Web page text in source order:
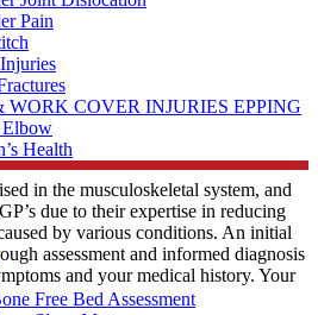
Pain
WORK COVER INJURIES EPPING
Elbow
Health
Free Bed Assessment
a Physiotherapy
in the musculoskeletal system, and
due to their expertise in reducing
by various conditions. An initial
assessment and informed diagnosis
and your medical history. Your
and will be discussed with you before